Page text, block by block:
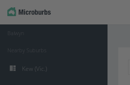
Balwyn
Nearby Suburbs
Kew (Vic.)